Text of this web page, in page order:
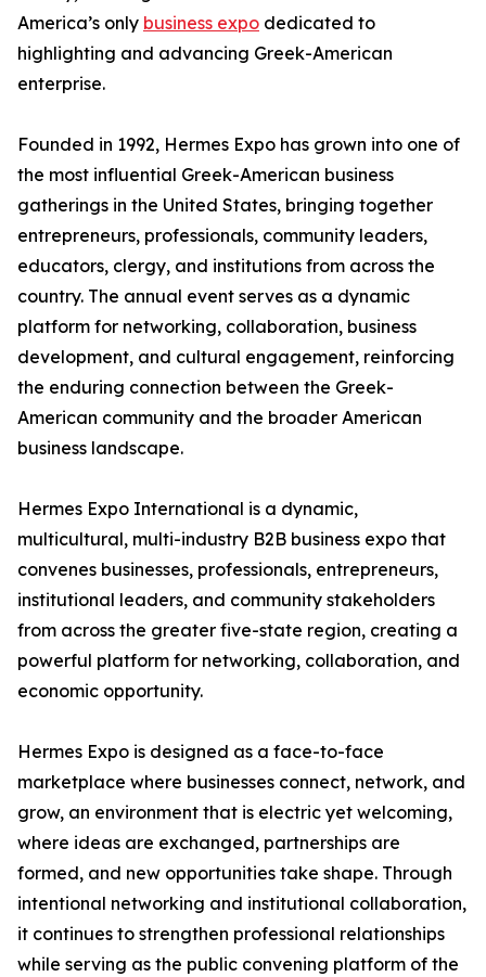
America’s only business expo dedicated to
highlighting and advancing Greek-American
enterprise.
Founded in 1992, Hermes Expo has grown into one of
the most influential Greek-American business
gatherings in the United States, bringing together
entrepreneurs, professionals, community leaders,
educators, clergy, and institutions from across the
country. The annual event serves as a dynamic
platform for networking, collaboration, business
development, and cultural engagement, reinforcing
the enduring connection between the Greek-
American community and the broader American
business landscape.
Hermes Expo International is a dynamic,
multicultural, multi-industry B2B business expo that
convenes businesses, professionals, entrepreneurs,
institutional leaders, and community stakeholders
from across the greater five-state region, creating a
powerful platform for networking, collaboration, and
economic opportunity.
Hermes Expo is designed as a face-to-face
marketplace where businesses connect, network, and
grow, an environment that is electric yet welcoming,
where ideas are exchanged, partnerships are
formed, and new opportunities take shape. Through
intentional networking and institutional collaboration,
it continues to strengthen professional relationships
while serving as the public convening platform of the